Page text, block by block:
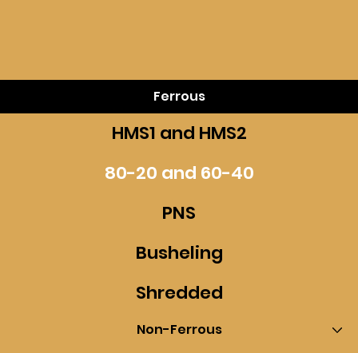
Ferrous
HMS1 and HMS2
80-20 and 60-40
PNS
Busheling
Shredded
Non-Ferrous